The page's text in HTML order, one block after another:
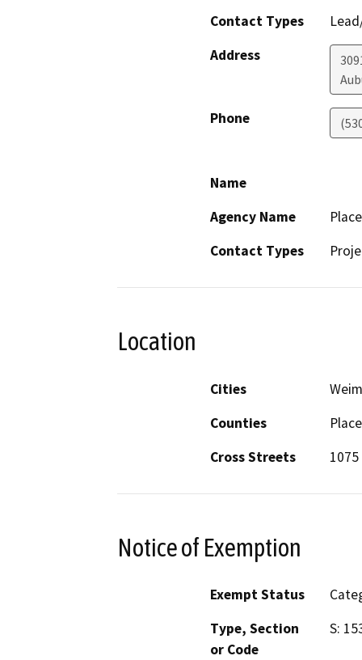
Contact Types
Address
Phone
Name
Agency Name
Contact Types
Location
Cities
Counties
Cross Streets
Notice of Exemption
Exempt Status
Type, Section
or Code
S: